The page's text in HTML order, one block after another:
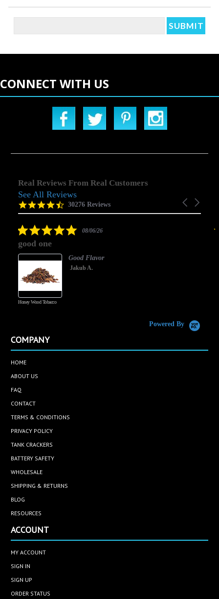
CONNECT WITH US
Real Reviews From Real Customers
Reviews
carousel
Carousel
4.5
star
30276 Reviews
See All Reviews
5.008/06/26
good one
Honey Wood Tobacco
Good Flavor
Jakub A.
Powered By
COMPANY
HOME
ABOUT US
FAQ
CONTACT
TERMS & CONDITIONS
PRIVACY POLICY
TANK CRACKERS
BATTERY SAFETY
WHOLESALE
SHIPPING & RETURNS
BLOG
RESOURCES
ACCOUNT
MY ACCOUNT
SIGN IN
SIGN UP
ORDER STATUS